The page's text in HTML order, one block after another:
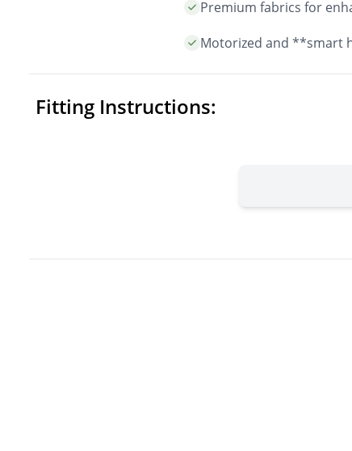
Premium fabrics for
Motorized and **smart
Fitting Instructions: